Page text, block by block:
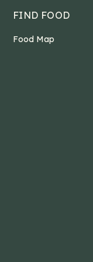
FIND FOOD
Food Map